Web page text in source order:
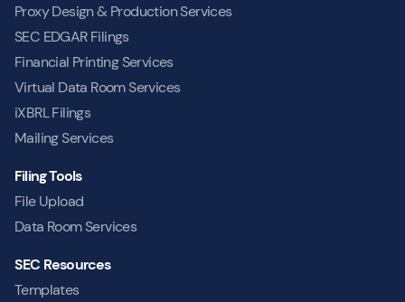
Proxy Design & Production Services
SEC EDGAR Filings
Financial Printing Services
Virtual Data Room Services
iXBRL Filings
Mailing Services
Filing Tools
File Upload
Data Room Services
SEC Resources
Templates